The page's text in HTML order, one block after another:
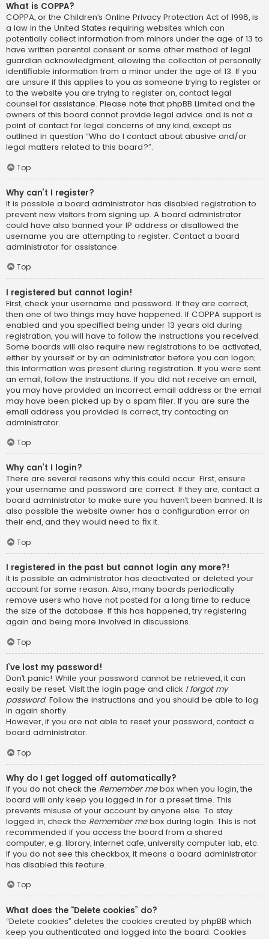
What is COPPA?
COPPA, or the Children’s Online Privacy Protection Act of 1998, is
a law in the United States requiring websites which can
potentially collect information from minors under the age of 13 to
have written parental consent or some other method of legal
guardian acknowledgment, allowing the collection of personally
identifiable information from a minor under the age of 13. If you
are unsure if this applies to you as someone trying to register or
to the website you are trying to register on, contact legal
counsel for assistance. Please note that phpBB Limited and the
owners of this board cannot provide legal advice and is not a
point of contact for legal concerns of any kind, except as
outlined in question “Who do I contact about abusive and/or
legal matters related to this board?”.
Top
Why can’t I register?
It is possible a board administrator has disabled registration to
prevent new visitors from signing up. A board administrator
could have also banned your IP address or disallowed the
username you are attempting to register. Contact a board
administrator for assistance.
Top
I registered but cannot login!
First, check your username and password. If they are correct,
then one of two things may have happened. If COPPA support is
enabled and you specified being under 13 years old during
registration, you will have to follow the instructions you received.
Some boards will also require new registrations to be activated,
either by yourself or by an administrator before you can logon;
this information was present during registration. If you were sent
an email, follow the instructions. If you did not receive an email,
you may have provided an incorrect email address or the email
may have been picked up by a spam filer. If you are sure the
email address you provided is correct, try contacting an
administrator.
Top
Why can’t I login?
There are several reasons why this could occur. First, ensure
your username and password are correct. If they are, contact a
board administrator to make sure you haven’t been banned. It is
also possible the website owner has a configuration error on
their end, and they would need to fix it.
Top
I registered in the past but cannot login any more?!
It is possible an administrator has deactivated or deleted your
account for some reason. Also, many boards periodically
remove users who have not posted for a long time to reduce
the size of the database. If this has happened, try registering
again and being more involved in discussions.
Top
I’ve lost my password!
Don’t panic! While your password cannot be retrieved, it can
easily be reset. Visit the login page and click I forgot my
password. Follow the instructions and you should be able to log
in again shortly.
However, if you are not able to reset your password, contact a
board administrator.
Top
Why do I get logged off automatically?
If you do not check the Remember mebox when you login, the
board will only keep you logged in for a preset time. This
prevents misuse of your account by anyone else. To stay
logged in, check the Remember mebox during login. This is not
recommended if you access the board from a shared
computer, e.g. library, internet cafe, university computer lab, etc.
If you do not see this checkbox, it means a board administrator
has disabled this feature.
Top
What does the “Delete cookies” do?
“Delete cookies” deletes the cookies created by phpBB which
keep you authenticated and logged into the board. Cookies